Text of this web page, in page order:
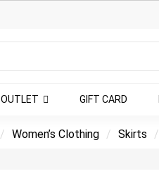
OUTLET GIFT CARD
Women’s Clothing Skirts